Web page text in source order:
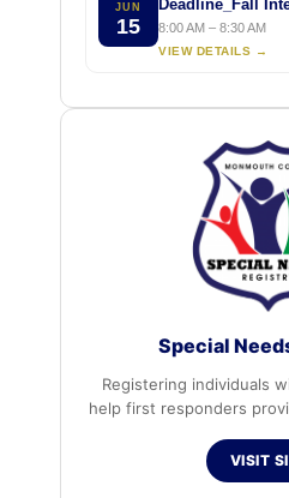
JUN
15
Deadline_Fall
8:00 AM – 8:30 AM
VIEW DETAILS →
Special
Registering individuals
help first responders
VISIT